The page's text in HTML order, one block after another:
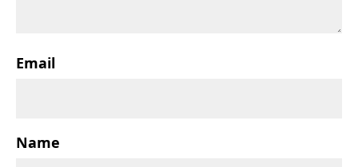
Email
Name